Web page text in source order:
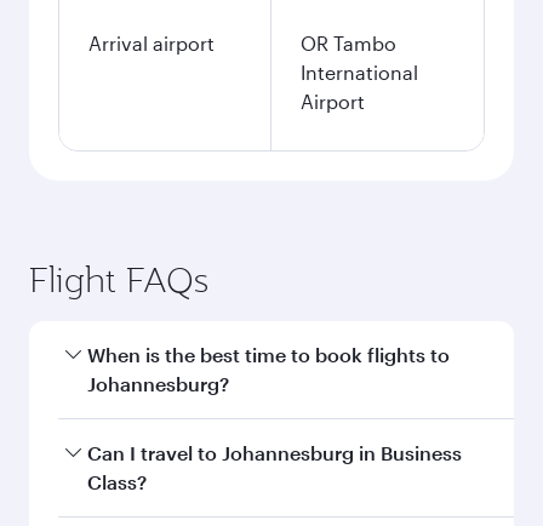
Arrival airport
OR Tambo
International
Airport
Flight FAQs
When is the best time to book flights to
Johannesburg?
Book your flight to Johannesburg early to enjoy
the best fares on your preferred travel dates.
Can I travel to Johannesburg in Business
Class?